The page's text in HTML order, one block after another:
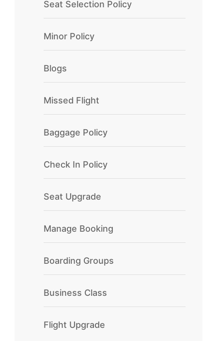
Seat Selection Policy
Minor Policy
Blogs
Missed Flight
Baggage Policy
Check In Policy
Seat Upgrade
Manage Booking
Boarding Groups
Business Class
Flight Upgrade